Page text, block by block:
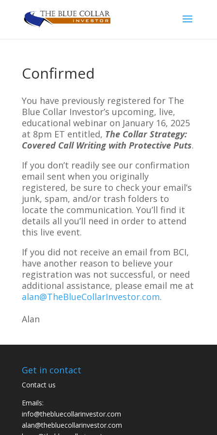
Confirmed
You have previously registered for The
Blue Collar Investor’s upcoming, live,
educational webinar on January 16, 2025
at 8pm ET entitled, The Collar Strategy:
Covered Call Writing with Protective Puts.
If you don’t readily see our confirmation
email sent when you originally
registered, be sure to check your email’s
junk, spam, and/or trash folders to
locate the communication. You’ll find it
details all you’ll need in order to attend
this live event.
If you did not receive an email from BCI,
have another reason to believe your
registration was not successful, or need
additional assistance, please email me at
alan@TheBlueCollarInvestor.com.
Alan
Get in contact
Contact us
Emails:
info@thebluecollarinvestor.com
alan@thebluecollarinvestor.com